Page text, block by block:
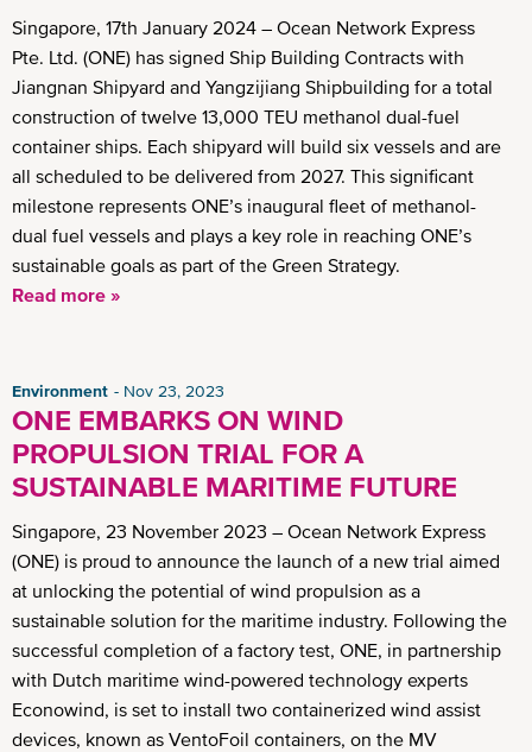
Singapore, 17th January 2024 – Ocean Network Express
Pte. Ltd. (ONE) has signed Ship Building Contracts with
Jiangnan Shipyard and Yangzijiang Shipbuilding for a total
construction of twelve 13,000 TEU methanol dual-fuel
container ships. Each shipyard will build six vessels and are
all scheduled to be delivered from 2027. This significant
milestone represents ONE’s inaugural fleet of methanol-
dual fuel vessels and plays a key role in reaching ONE’s
sustainable goals as part of the Green Strategy.
Read more »
Environment Nov 23, 2023
ONE EMBARKS ON WIND
PROPULSION TRIAL FOR A
SUSTAINABLE MARITIME FUTURE
Singapore, 23 November 2023 – Ocean Network Express
(ONE) is proud to announce the launch of a new trial aimed
at unlocking the potential of wind propulsion as a
sustainable solution for the maritime industry. Following the
successful completion of a factory test, ONE, in partnership
with Dutch maritime wind-powered technology experts
Econowind, is set to install two containerized wind assist
devices, known as VentoFoil containers, on the MV